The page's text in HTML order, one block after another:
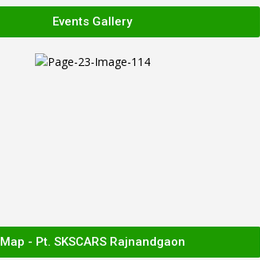
Events Gallery
Map - Pt. SKSCARS Rajnandgaon